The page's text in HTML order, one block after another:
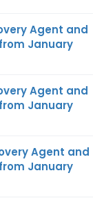
Agent and
January
Agent and
January
Agent and
January